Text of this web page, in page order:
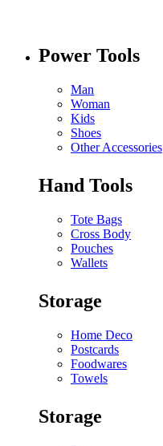
Power Tools
Man
Woman
Kids
Shoes
Other Accessories
Hand Tools
Tote Bags
Cross Body
Pouches
Wallets
Storage
Home Deco
Postcards
Foodwares
Towels
Storage